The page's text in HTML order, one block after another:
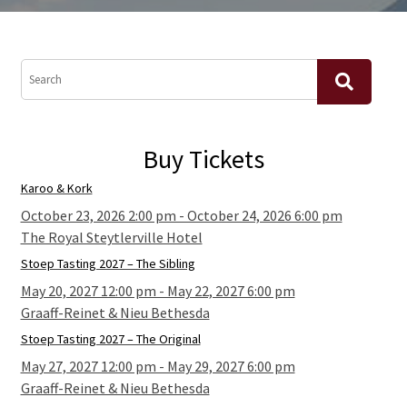
Buy Tickets
Karoo & Kork
October 23, 2026 2:00 pm - October 24, 2026 6:00 pm
The Royal Steytlerville Hotel
Stoep Tasting 2027 – The Sibling
May 20, 2027 12:00 pm - May 22, 2027 6:00 pm
Graaff-Reinet & Nieu Bethesda
Stoep Tasting 2027 – The Original
May 27, 2027 12:00 pm - May 29, 2027 6:00 pm
Graaff-Reinet & Nieu Bethesda